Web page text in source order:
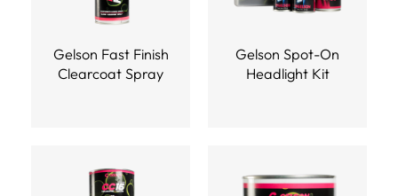
Gelson Fast Finish
Clearcoat Spray
Gelson Spot-On
Headlight Kit